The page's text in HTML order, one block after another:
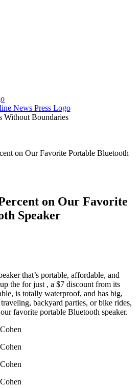
Without Boundaries
on Our Favorite Portable Bluetooth
on Our Favorite
Speaker
that’s portable, affordable, and
the for just , a $7 discount from its
is totally waterproof, and has big,
backyard parties, or bike rides,
favorite portable Bluetooth speaker.